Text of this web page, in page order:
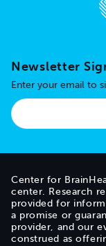
Newsletter
Enter your email to
Center for
center. Research
provided for
a promise or
provider, and our
construed as